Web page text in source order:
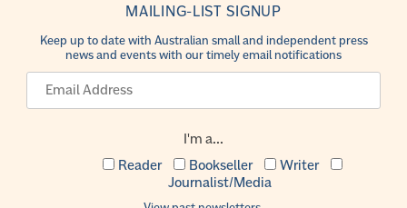
MAILING-LIST SIGNUP
Keep up to date with Australian small and independent press
news and events with our timely email notifications
I'm a...
Reader
Bookseller
Writer
Journalist/Media